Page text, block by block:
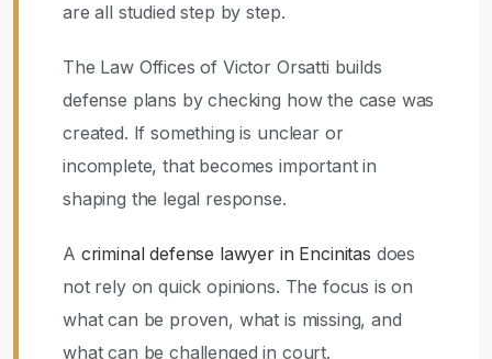
are all studied step by step.
The Law Offices of Victor Orsatti builds
defense plans by checking how the case was
created. If something is unclear or
incomplete, that becomes important in
shaping the legal response.
A criminal defense lawyer in Encinitas does
not rely on quick opinions. The focus is on
what can be proven, what is missing, and
what can be challenged in court.